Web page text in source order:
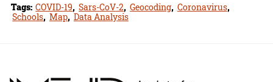
Tags: COVID-19, Sars-CoV-2, Geocoding, Coronavirus,
Schools, Map, Data Analysis